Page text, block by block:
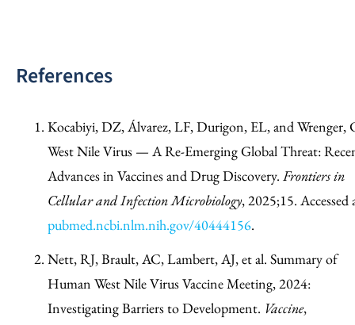
References
Kocabiyi, DZ, Álvarez, LF, Durigon, EL, and Wrenger,
West Nile Virus — A Re-Emerging Global Threat:
Advances in Vaccines and Drug Discovery. Frontiers in
Cellular and Infection Microbiology, 2025;15. Accessed
pubmed.ncbi.nlm.nih.gov/40444156.
Nett, RJ, Brault, AC, Lambert, AJ, et al. Summary of
Human West Nile Virus Vaccine Meeting, 2024:
Investigating Barriers to Development. Vaccine,